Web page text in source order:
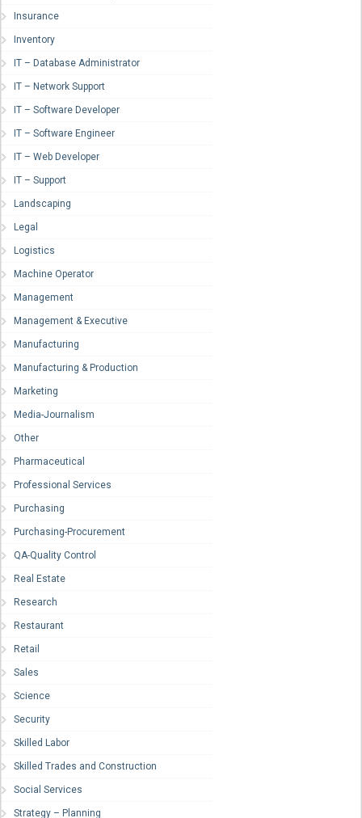
Insurance
Inventory
IT – Database Administrator
IT – Network Support
IT – Software Developer
IT – Software Engineer
IT – Web Developer
IT – Support
Landscaping
Legal
Logistics
Machine Operator
Management
Management & Executive
Manufacturing
Manufacturing & Production
Marketing
Media-Journalism
Other
Pharmaceutical
Professional Services
Purchasing
Purchasing-Procurement
QA-Quality Control
Real Estate
Research
Restaurant
Retail
Sales
Science
Security
Skilled Labor
Skilled Trades and Construction
Social Services
Strategy – Planning